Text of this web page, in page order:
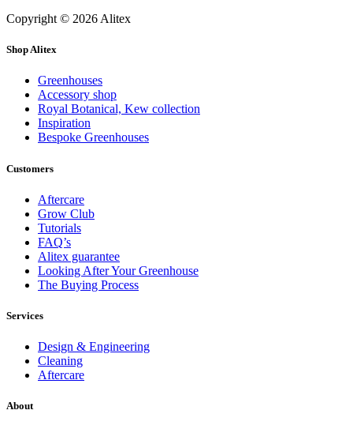
Copyright © 2026 Alitex
Shop Alitex
Greenhouses
Accessory shop
Royal Botanical, Kew collection
Inspiration
Bespoke Greenhouses
Customers
Aftercare
Grow Club
Tutorials
FAQ’s
Alitex guarantee
Looking After Your Greenhouse
The Buying Process
Services
Design & Engineering
Cleaning
Aftercare
About